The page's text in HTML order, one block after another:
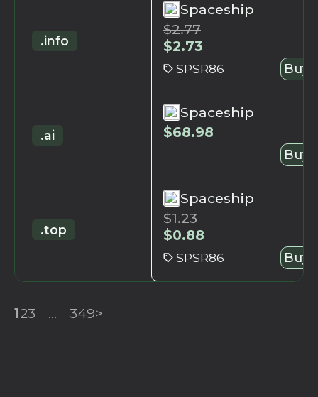
.info
Spaceship
$2.77
$2.73
SPSR86 Buy
.ai
Spaceship
$68.98
Buy
.top
Spaceship
$1.23
$0.88
SPSR86 Buy
123 ... 349>